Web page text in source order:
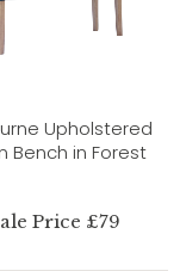
Upholstered
Bench in Forest
Price £79